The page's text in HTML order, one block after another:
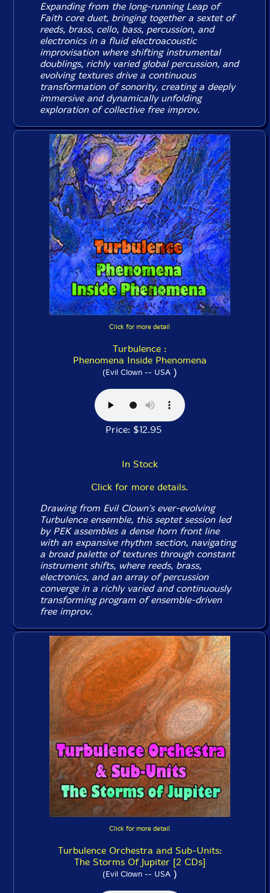
Expanding from the long-running Leap of
Faith core duet, bringing together a sextet of
reeds, brass, cello, bass, percussion, and
electronics in a fluid electroacoustic
improvisation where shifting instrumental
doublings, richly varied global percussion, and
evolving textures drive a continuous
transformation of sonority, creating a deeply
immersive and dynamically unfolding
exploration of collective free improv.
Click for more detail
Turbulence :
Phenomena Inside Phenomena
(Evil Clown -- USA)
Price: $12.95
In Stock
Click for more details.
Drawing from Evil Clown's ever-evolving
Turbulence ensemble, this septet session led
by PEK assembles a dense horn front line
with an expansive rhythm section, navigating
a broad palette of textures through constant
instrument shifts, where reeds, brass,
electronics, and an array of percussion
converge in a richly varied and continuously
transforming program of ensemble-driven
free improv.
Click for more detail
Turbulence Orchestra and Sub-Units:
The Storms Of Jupiter [2 CDs]
(Evil Clown -- USA)